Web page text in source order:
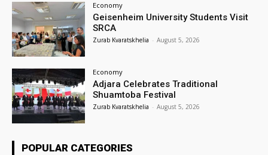
Economy
Geisenheim University Students Visit
SRCA
Zurab Kvaratskhelia - August 5, 2026
Economy
Adjara Celebrates Traditional
Shuamtoba Festival
Zurab Kvaratskhelia - August 5, 2026
POPULAR CATEGORIES